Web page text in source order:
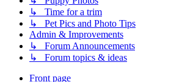
↳ Time for a trim
↳ Pet Pics and Photo Tips
Admin & Improvements
↳ Forum Announcements
↳ Forum topics & ideas
Front page